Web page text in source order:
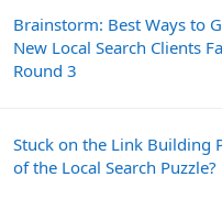
Brainstorm: Best Ways to
New Local Search Clients
Round 3
Stuck on the Link Building
of the Local Search Puzzle?